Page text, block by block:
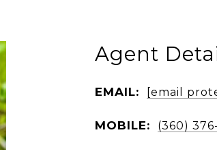
Agent
EMAIL: [email
MOBILE: (360)